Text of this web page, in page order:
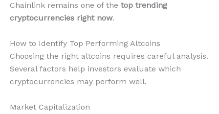
Chainlink remains one of the top trending
cryptocurrencies right now.
How to Identify Top Performing Altcoins
Choosing the right altcoins requires careful analysis.
Several factors help investors evaluate which
cryptocurrencies may perform well.
Market Capitalization